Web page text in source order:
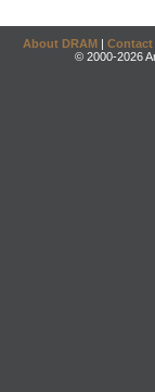
About DRAM | Contact
© 2000-2026